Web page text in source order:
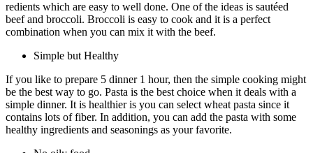
redients which are easy to well done. One of the ideas is sautéed
beef and broccoli. Broccoli is easy to cook and it is a perfect
combination when you can mix it with the beef.
Simple but Healthy
If you like to prepare 5 dinner 1 hour, then the simple cooking might
be the best way to go. Pasta is the best choice when it deals with a
simple dinner. It is healthier is you can select wheat pasta since it
contains lots of fiber. In addition, you can add the pasta with some
healthy ingredients and seasonings as your favorite.